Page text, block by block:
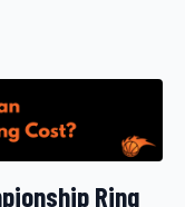
Ring